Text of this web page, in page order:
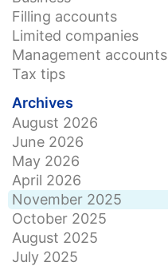
Filling accounts
Limited companies
Management accounts
Tax tips
Archives
August 2026
June 2026
May 2026
April 2026
November 2025
October 2025
August 2025
July 2025